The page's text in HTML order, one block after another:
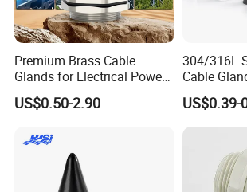
Premium Brass Cable
Glands for Electrical Power
Management Solutions
US$0.50-2.90
304/316L
Cable
US$0.39-